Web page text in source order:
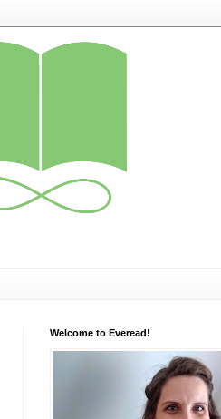
Welcome to Everead!